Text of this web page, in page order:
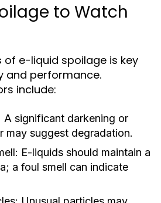
to Watch
of e-liquid spoilage is key
and performance.
include:
A significant darkening or
may suggest degradation.
E-liquids should maintain a
a foul smell can indicate